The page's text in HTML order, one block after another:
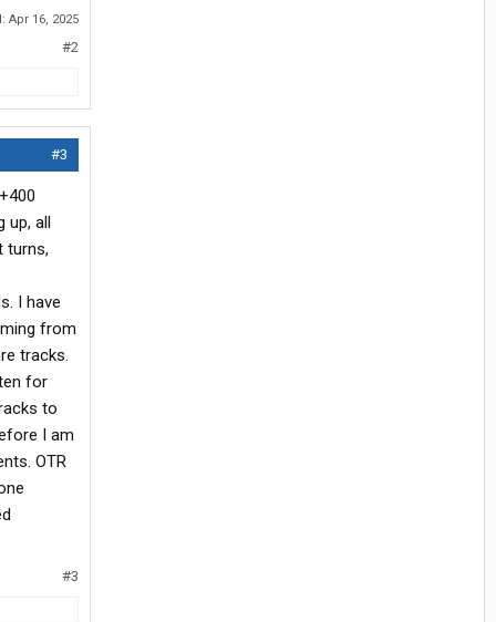
Apr 16, 2025
#2
#3
up, all
turns,
I have
from
tracks.
for
to
I am
OTR
#3